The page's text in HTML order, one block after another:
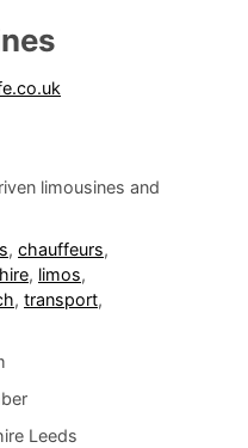
limousines and
, chauffeurs,
hire, limos,
, transport,
Leeds